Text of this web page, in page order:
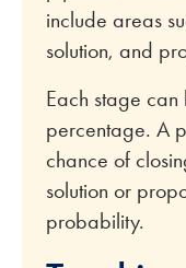
include areas
solution, and
Each stage
percentage. A
chance of
solution or
probability.